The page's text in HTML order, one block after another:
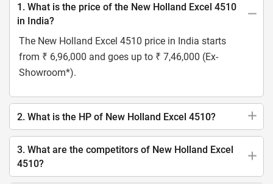
1. What is the price of the New Holland Excel 4510
in India?
The New Holland Excel 4510 price in India starts
from ₹ 6,96,000 and goes up to ₹ 7,46,000 (Ex-
Showroom*).
2. What is the HP of New Holland Excel 4510?
3. What are the competitors of New Holland Excel
4510?